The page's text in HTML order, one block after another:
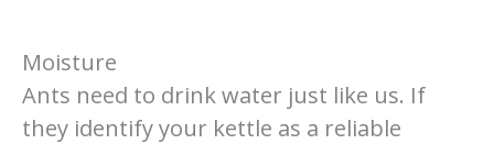
Moisture
Ants need to drink water just like us. If
they identify your kettle as a reliable